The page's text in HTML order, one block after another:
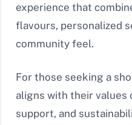
experience that
flavours, personalized
community feel.
For those seeking a
aligns with their values
support, and